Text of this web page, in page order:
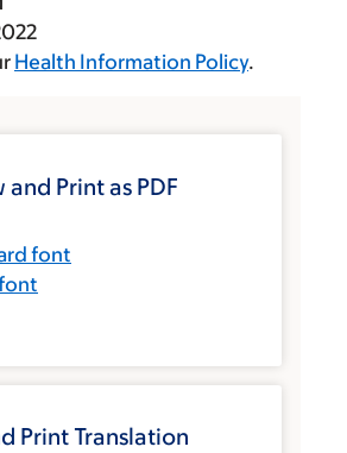
Health Information Policy.
and Print as PDF
font
Print Translation